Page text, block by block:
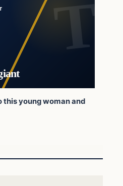
this young woman and